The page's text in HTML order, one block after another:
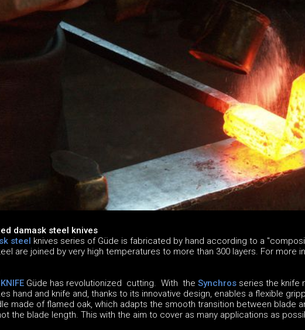
damask steel knives
steel knives series of Güde is fabricated by hand according to a
are joined by very high temperatures to more than 300 layers. For more
Güde has revolutionized cutting. With the Synchrosseries the knife
hand and knife and, thanks to its innovative design, enables a flexible
made of flamed oak, which adapts the smooth transition between blade
the blade length. This with the aim to cover as many applications as